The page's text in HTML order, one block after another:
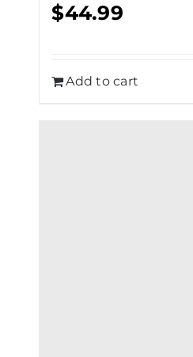
$44.99
Add to cart